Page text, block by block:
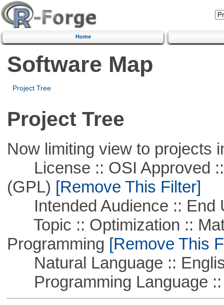
Home
Software Map
Project Tree
Project Tree
Now limiting view to projects
License :: OSI Approved ::
(GPL) [Remove This Filter]
Intended Audience :: End
Topic :: Optimization ::
Programming [Remove This
Natural Language ::
Programming Language ::